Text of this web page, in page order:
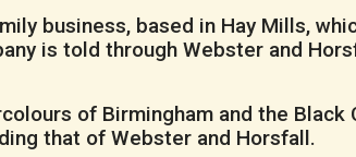
business, based in Hay Mills,
is told through Webster and
of Birmingham and the
that of Webster and Horsfall.